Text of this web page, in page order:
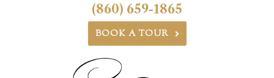
(860) 659-1865
BOOK A TOUR